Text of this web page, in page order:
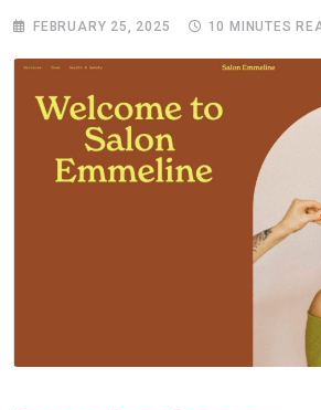
FEBRUARY 25, 2025 10 MINUTES